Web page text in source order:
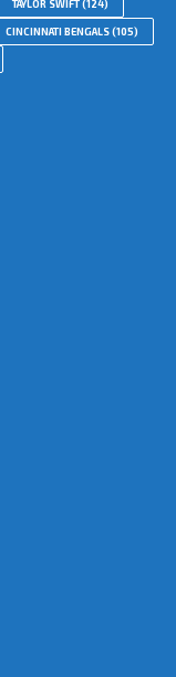
TAYLOR SWIFT(124)
CINCINNATI BENGALS(105)